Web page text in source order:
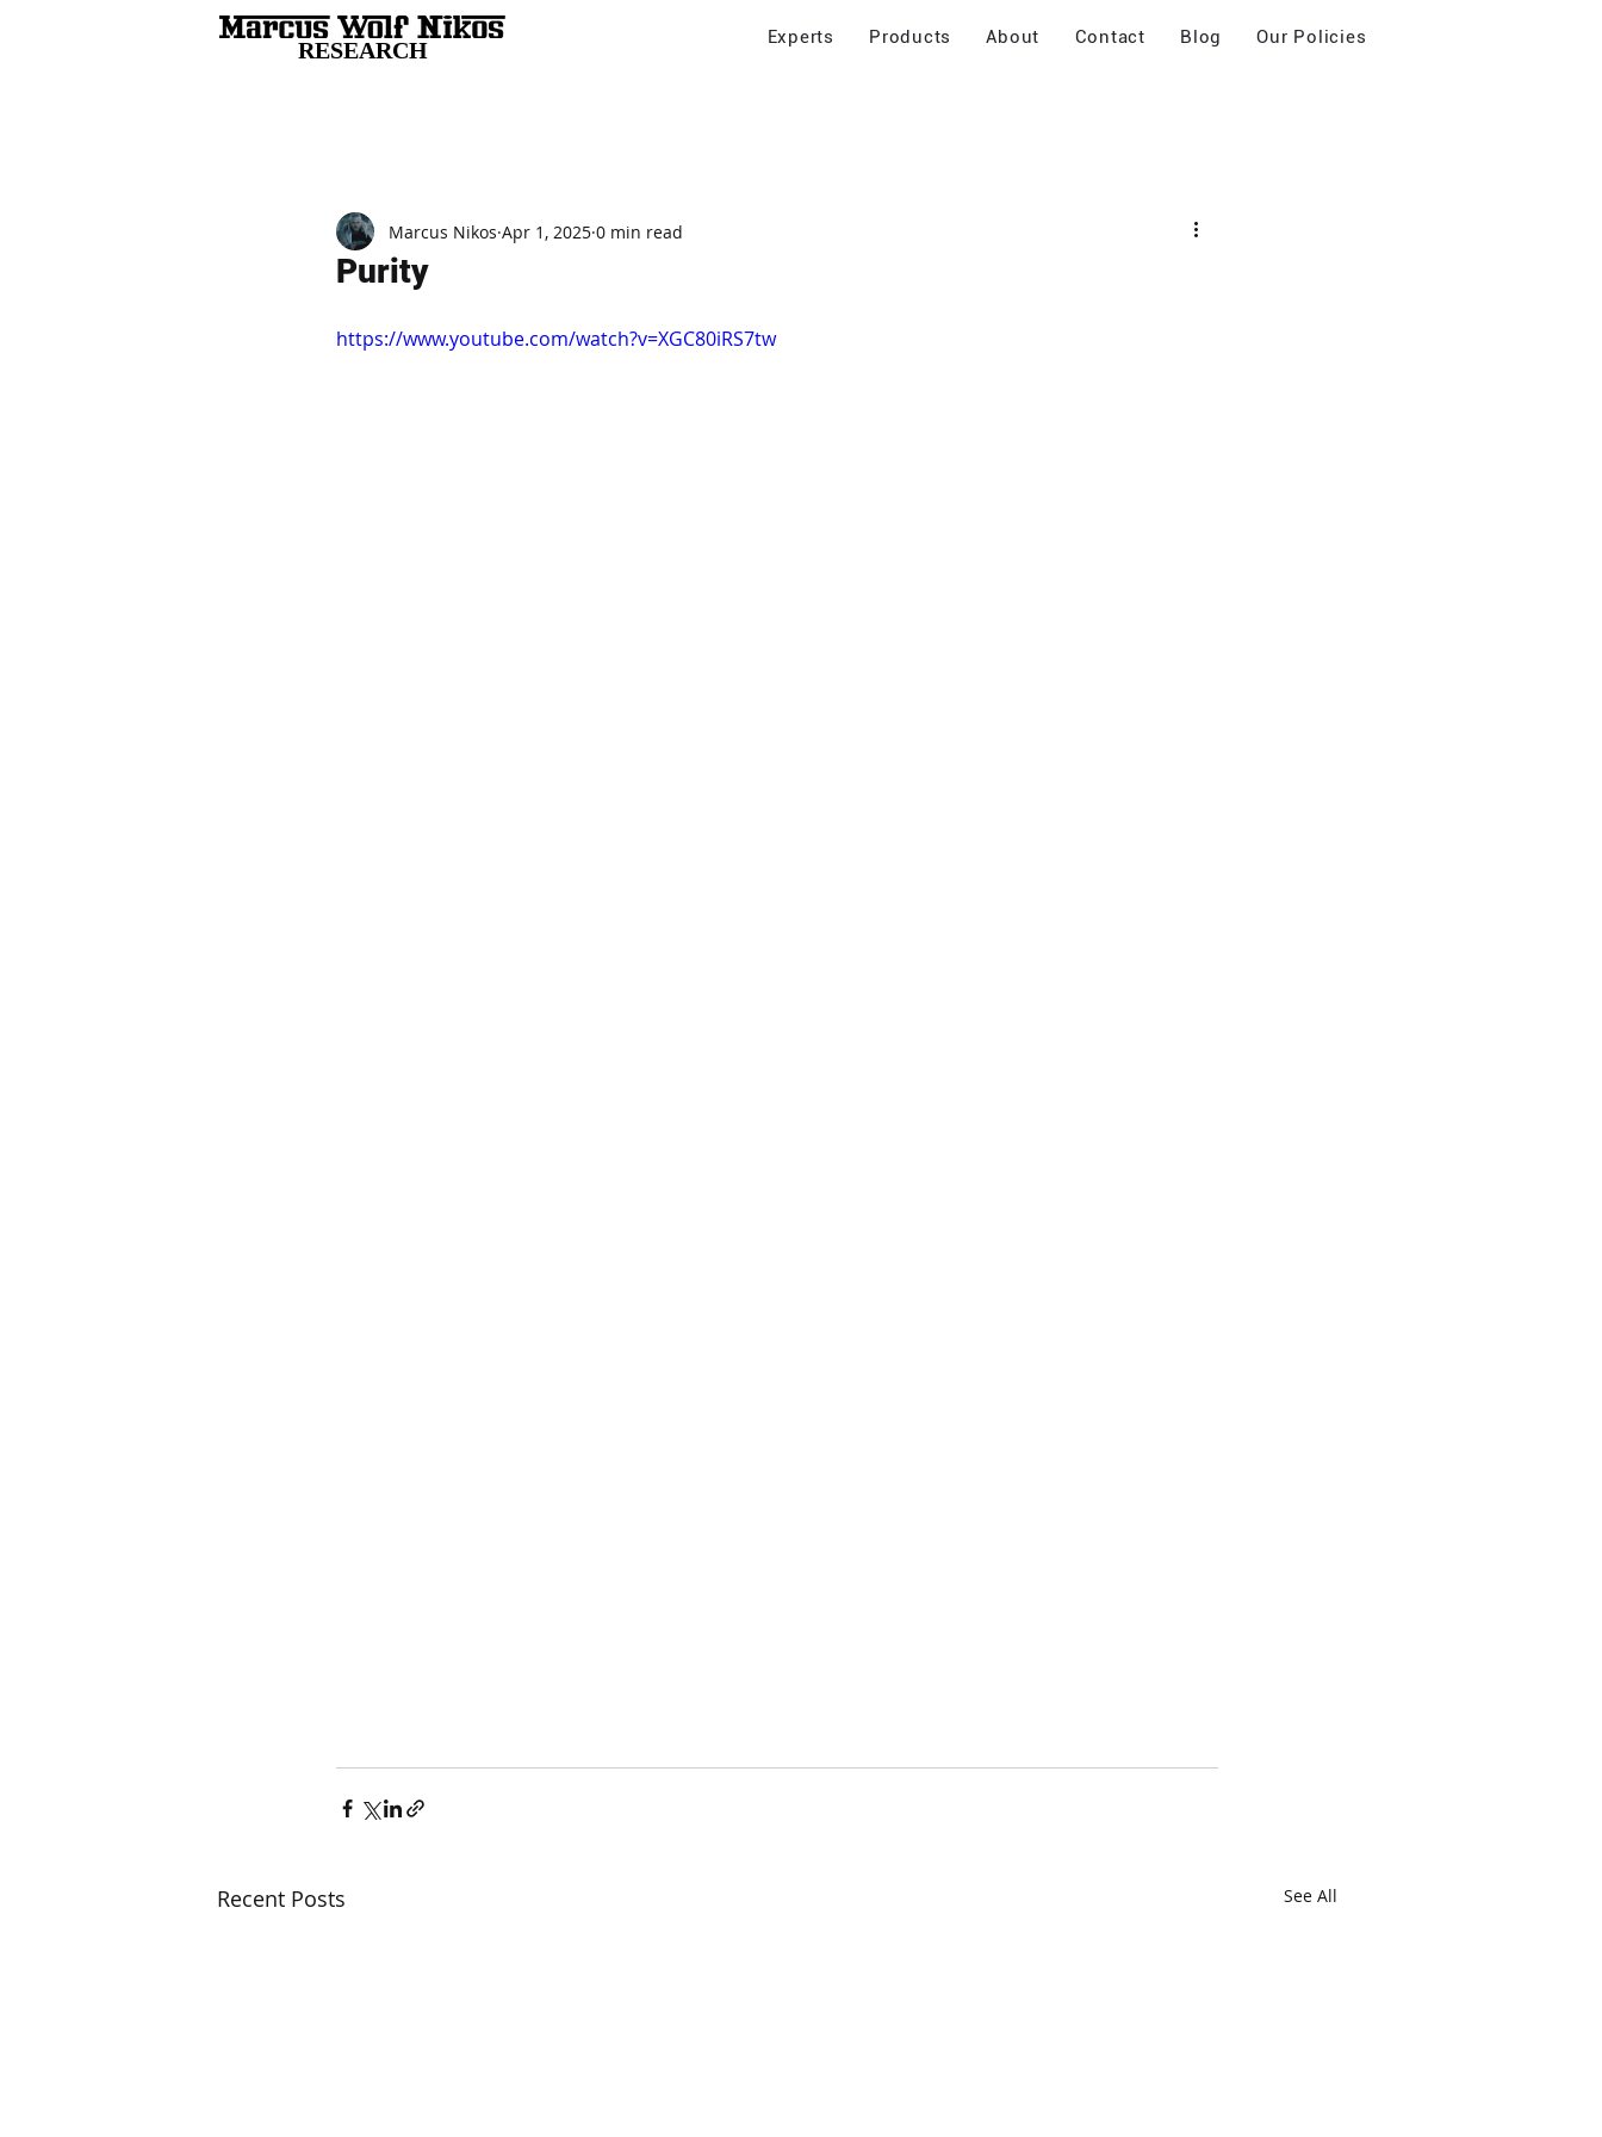
RESEARCH Experts Products About Contact Blog Our Policies
Purity
Marcus Nikos Apr 1, 2025 0 min read
https://www.youtube.com/watch?v=XGC80iRS7tw
Recent Posts See All